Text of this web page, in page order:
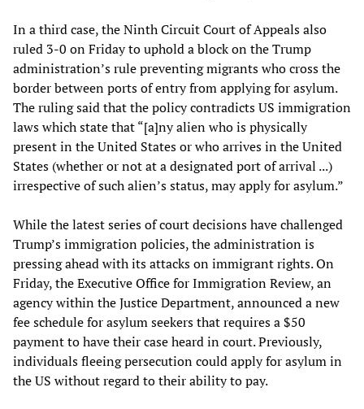
In a third case, the Ninth Circuit Court of Appeals also
ruled 3-0 on Friday to uphold a block on the Trump
administration’s rule preventing migrants who cross the
border between ports of entry from applying for asylum.
The ruling said that the policy contradicts US immigration
laws which state that “[a]ny alien who is physically
present in the United States or who arrives in the United
States (whether or not at a designated port of arrival ...)
irrespective of such alien’s status, may apply for asylum.”
While the latest series of court decisions have challenged
Trump’s immigration policies, the administration is
pressing ahead with its attacks on immigrant rights. On
Friday, the Executive Office for Immigration Review, an
agency within the Justice Department, announced a new
fee schedule for asylum seekers that requires a $50
payment to have their case heard in court. Previously,
individuals fleeing persecution could apply for asylum in
the US without regard to their ability to pay.